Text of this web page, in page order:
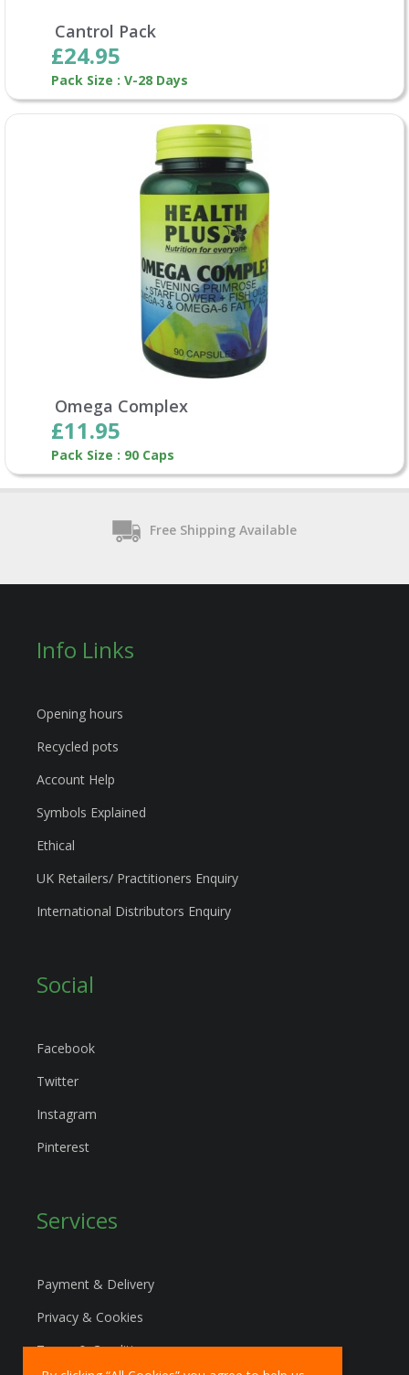
Cantrol Pack
£24.95
Pack Size : V-28 Days
Omega Complex
£11.95
Pack Size : 90 Caps
Free Shipping Available
Info Links
Opening hours
Recycled pots
Account Help
Symbols Explained
Ethical
UK Retailers/ Practitioners Enquiry
International Distributors Enquiry
Social
Facebook
Twitter
Instagram
Pinterest
Services
Payment & Delivery
Privacy & Cookies
Terms & Conditions